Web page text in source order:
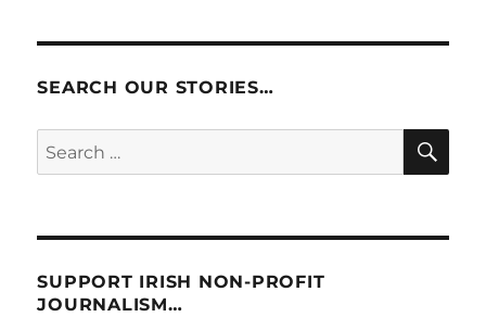
SEARCH OUR STORIES…
Search
for:
SUPPORT IRISH NON-PROFIT
JOURNALISM…